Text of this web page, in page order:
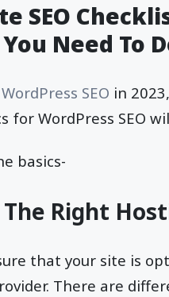
SEO
Need To
WordPress SEO in
for WordPress SEO
basics-
The Right
that your site is
There are